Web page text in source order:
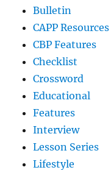
Bulletin
CAPP Resources
CBP Features
Checklist
Crossword
Educational
Features
Interview
Lesson Series
Lifestyle